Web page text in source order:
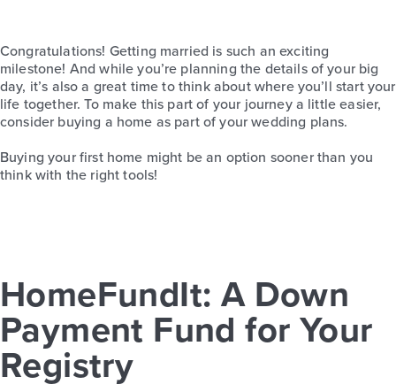
Congratulations! Getting married is such an exciting
milestone! And while you’re planning the details of your big
day, it’s also a great time to think about where you’ll start your
life together. To make this part of your journey a little easier,
consider buying a home as part of your wedding plans.
Buying your first home might be an option sooner than you
think with the right tools!
HomeFundIt: A Down
Payment Fund for Your
Registry